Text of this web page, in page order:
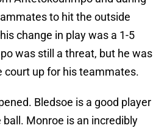
to hit the outside
change in play was a 1-5
was still a threat, but he was
court up for his teammates.
Bledsoe is a good player
Monroe is an incredibly